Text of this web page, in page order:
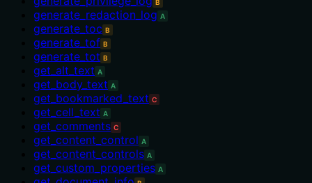
B
generate_redaction_log A
generate_toc B
generate_tof B
generate_tot B
get_alt_text A
get_body_text A
get_bookmarked_text C
get_cell_text A
get_comments C
get_content_control A
get_content_controls A
get_custom_properties A